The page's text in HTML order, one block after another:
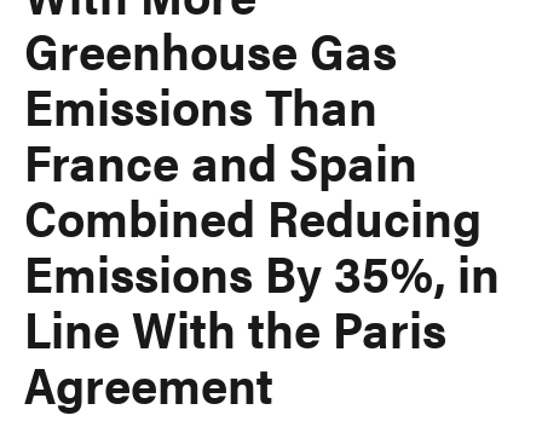
Greenhouse Gas
Emissions Than
France and Spain
Combined Reducing
Emissions By 35%, in
Line With the Paris
Agreement